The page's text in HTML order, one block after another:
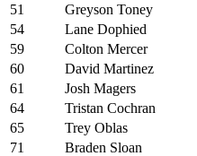
51
Greyson Toney
54
Lane Dophied
59
Colton Mercer
60
David Martinez
61
Josh Magers
64
Tristan Cochran
65
Trey Oblas
71
Braden Sloan